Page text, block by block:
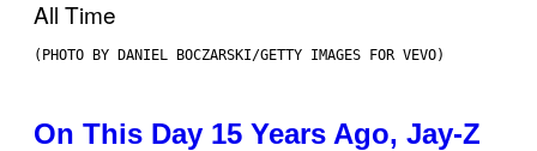
(PHOTO BY DANIEL BOCZARSKI/GETTY IMAGES FOR VEVO)
On This Day 15 Years Ago, Jay-Z